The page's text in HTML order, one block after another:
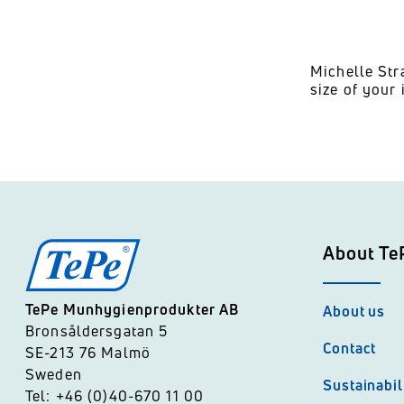
Michelle
size of your
TePe Munhygienprodukter AB
Bronsåldersgatan 5
SE-213 76 Malmö
Sweden
Tel: +46 (0)40-670 11 00
About
About us
Contact